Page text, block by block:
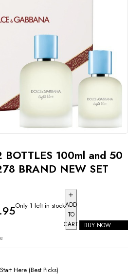
100ml and 50
BRAND NEW SET
Only 1 left in stockADD
TO
CART
BUY NOW
Start Here (Best Picks)